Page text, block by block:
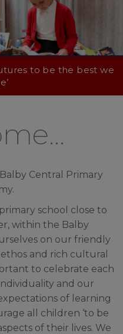
to be the best we
Central Primary
school close to
within the Balby
on our friendly
and rich cultural
to celebrate each
and our
of learning
all children ‘to be
of their lives. We